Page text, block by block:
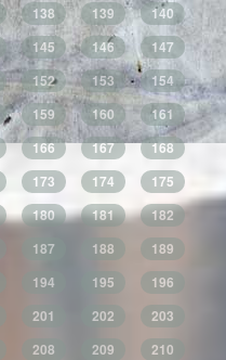
138 139
140
145 146
147
152 153
154
159 160
161
166 167
168
173 174
175
180 181
182
187 188
189
194 195
196
201 202
203
208 209
210